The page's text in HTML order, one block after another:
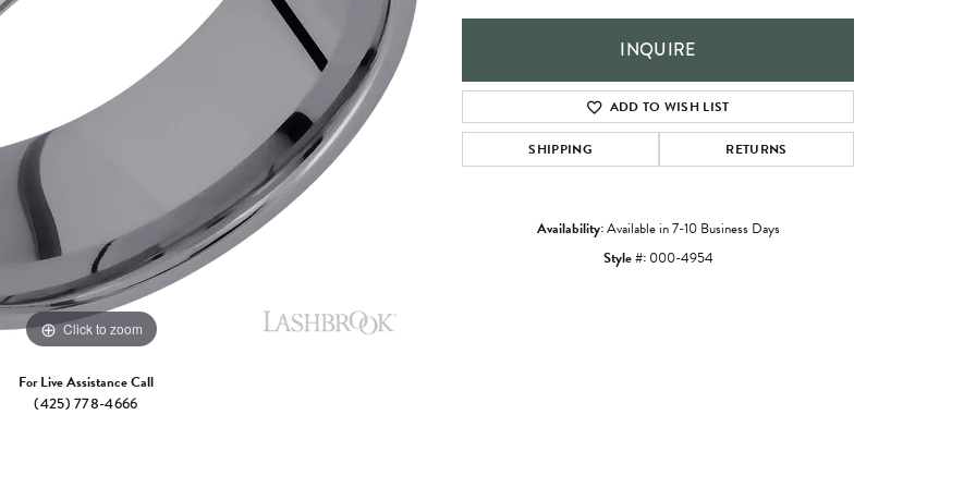
the Right Setting
Necklaces & Pendants
Jewelry
Click to zoom
For Live Assistance Call
(425) 778-4666
INQUIRE
ADD TO WISH LIST
SHIPPING RETURNS
Availability:Available in 7-10 Business Days
Style #: 000-4954